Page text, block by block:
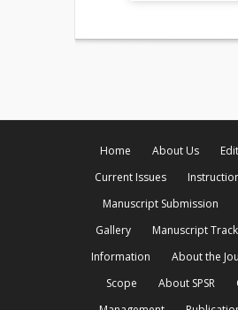
Home About Us
Current Issues
Manuscript Submission
Gallery
Manuscript
Information
About the
Scope
About SPSR